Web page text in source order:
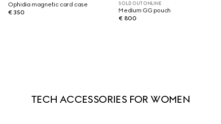
Ophidia magnetic card case
€ 350
SOLD OUT ONLINE
Medium GG pouch
€ 800
TECH ACCESSORIES FOR WOMEN